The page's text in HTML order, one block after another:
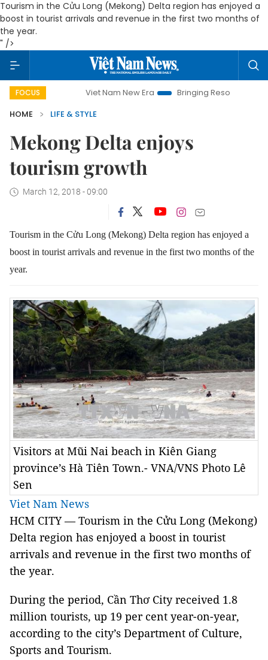
Tourism in the Cửu Long (Mekong) Delta region has enjoyed a
boost in tourist arrivals and revenue in the first two months of
the year.
" />
FOCUS Viet Nam New Era Bringing Resolutions to Life
HOME
LIFE & STYLE
Mekong Delta enjoys
tourism growth
March 12, 2018 - 09:00
Tourism in the Cửu Long (Mekong) Delta region has enjoyed a
boost in tourist arrivals and revenue in the first two months of the
year.
Visitors at Mũi Nai beach in Kiên Giang
province’s Hà Tiên Town.- VNA/VNS Photo Lê
Sen
Viet Nam News
HCM CITY — Tourism in the Cửu Long (Mekong)
Delta region has enjoyed a boost in tourist
arrivals and revenue in the first two months of
the year.
During the period, Cần Thơ City received 1.8
million tourists, up 19 per cent year-on-year,
according to the city’s Department of Culture,
Sports and Tourism.